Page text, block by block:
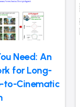
Need: An
for Long-
to-Cinematic